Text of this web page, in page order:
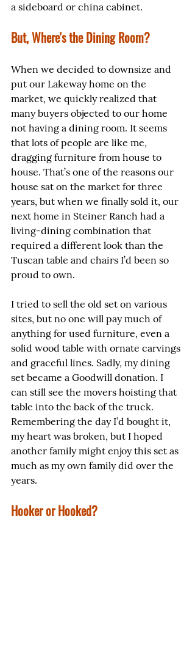
a sideboard or china cabinet.
But, Where's the Dining Room?
When we decided to downsize and
put our Lakeway home on the
market, we quickly realized that
many buyers objected to our home
not having a dining room. It seems
that lots of people are like me,
dragging furniture from house to
house. That’s one of the reasons our
house sat on the market for three
years, but when we finally sold it, our
next home in Steiner Ranch had a
living-dining combination that
required a different look than the
Tuscan table and chairs I’d been so
proud to own.
I tried to sell the old set on various
sites, but no one will pay much of
anything for used furniture, even a
solid wood table with ornate carvings
and graceful lines. Sadly, my dining
set became a Goodwill donation. I
can still see the movers hoisting that
table into the back of the truck.
Remembering the day I’d bought it,
my heart was broken, but I hoped
another family might enjoy this set as
much as my own family did over the
years.
Hooker or Hooked?